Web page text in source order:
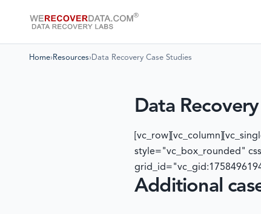
Home› Resources› Data Recovery Case Studies
Data
style="vc_box_rounded"
Additional